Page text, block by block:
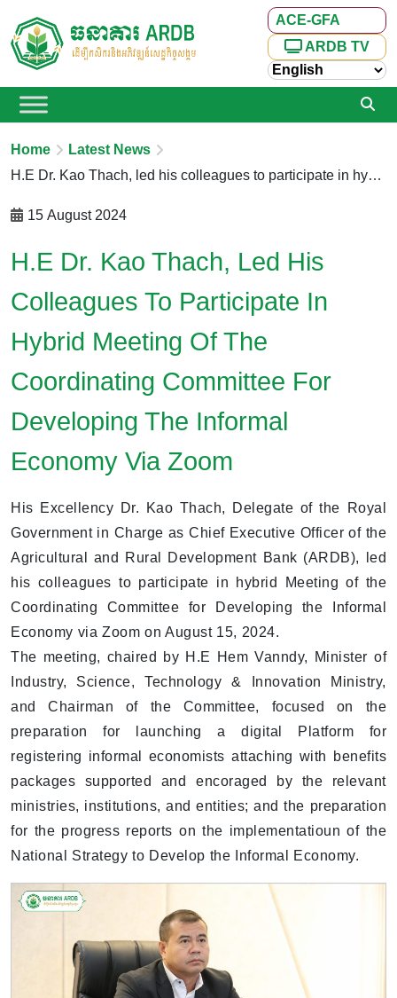
ACE-GFA
ARDB TV
Home
Latest News
H.E Dr. Kao Thach, led his colleagues to participate in hybrid Meeting of the Coordinating Committee for Developing the Informal Economy via Zoom
15 August 2024
H.E Dr. Kao Thach, Led His
Colleagues To Participate In
Hybrid Meeting Of The
Coordinating Committee For
Developing The Informal
Economy Via Zoom
His Excellency Dr. Kao Thach, Delegate of the Royal
Government in Charge as Chief Executive Officer of the
Agricultural and Rural Development Bank (ARDB), led
his colleagues to participate in hybrid Meeting of the
Coordinating Committee for Developing the Informal
Economy via Zoom on August 15, 2024.
The meeting, chaired by H.E Hem Vanndy, Minister of
Industry, Science, Technology & Innovation Ministry,
and Chairman of the Committee, focused on the
preparation for launching a digital Platform for
registering informal economists attaching with benefits
packages supported and encoraged by the relevant
ministries, institutions, and entities; and the preparation
for the progress reports on the implementatioun of the
National Strategy to Develop the Informal Economy.